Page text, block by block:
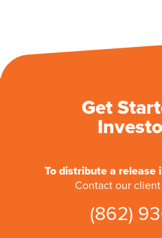
Get
To distribute a release
Contact our
(862)